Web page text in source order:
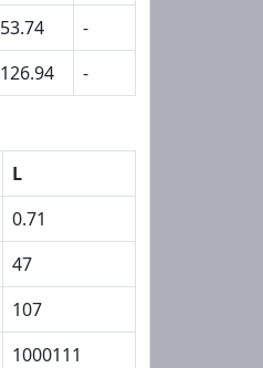
53.74
-
126.94 -
L
0.71
47
107
1000111